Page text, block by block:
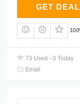
GET DEAL
73 Used - 0 Today
Email